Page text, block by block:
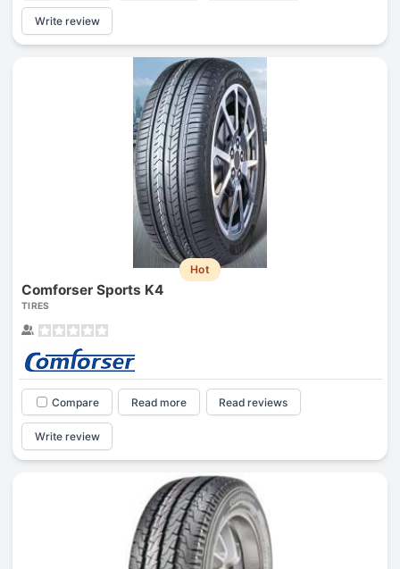
Write review
Hot
Comforser Sports K4
TIRES
Compare Read more Read reviews
Write review